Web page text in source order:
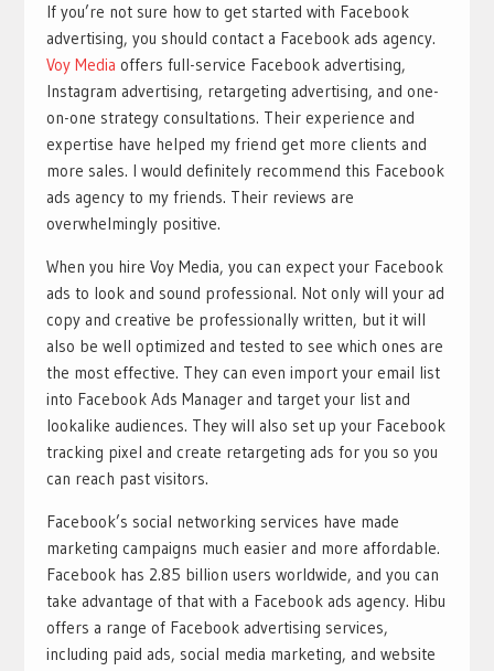
If you’re not sure how to get started with Facebook
advertising, you should contact a Facebook ads agency.
Voy Media offers full-service Facebook advertising,
Instagram advertising, retargeting advertising, and one-
on-one strategy consultations. Their experience and
expertise have helped my friend get more clients and
more sales. I would definitely recommend this Facebook
ads agency to my friends. Their reviews are
overwhelmingly positive.
When you hire Voy Media, you can expect your Facebook
ads to look and sound professional. Not only will your ad
copy and creative be professionally written, but it will
also be well optimized and tested to see which ones are
the most effective. They can even import your email list
into Facebook Ads Manager and target your list and
lookalike audiences. They will also set up your Facebook
tracking pixel and create retargeting ads for you so you
can reach past visitors.
Facebook’s social networking services have made
marketing campaigns much easier and more affordable.
Facebook has 2.85 billion users worldwide, and you can
take advantage of that with a Facebook ads agency. Hibu
offers a range of Facebook advertising services,
including paid ads, social media marketing, and website